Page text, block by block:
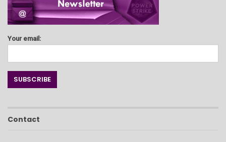
Your email:
Contact